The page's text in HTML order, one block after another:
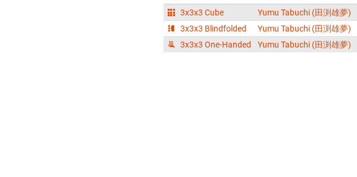
3x3x3 Cube
Yumu Tabuchi (田渕雄夢)
3x3x3 Blindfolded
Yumu Tabuchi (田渕雄夢)
3x3x3 One-Handed
Yumu Tabuchi (田渕雄夢)